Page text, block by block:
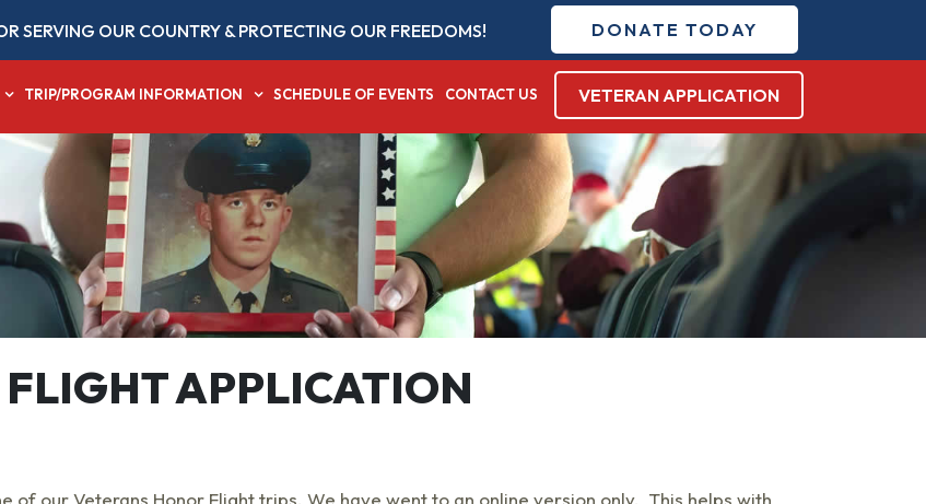
SERVING OUR COUNTRY & PROTECTING OUR FREEDOMS! DONATE TODAY
TRIP/PROGRAM INFORMATION SCHEDULE OF EVENTS CONTACT US VETERAN APPLICATION
APPLICATION
our Veterans Honor Flight trips. We have went to an online version only. This helps with